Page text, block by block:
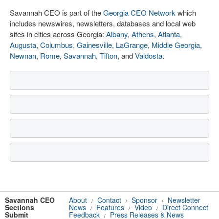
Savannah CEO is part of theGeorgia CEO Network which
includes newswires, newsletters, databases and local web
sites in cities across Georgia: Albany, Athens, Atlanta,
Augusta, Columbus, Gainesville, LaGrange, Middle Georgia,
Newnan, Rome, Savannah, Tifton, andValdosta.
Savannah CEO About / Contact / Sponsor / Newsletter
Sections News / Features / Video / Direct Connect
Submit Feedback / Press Releases & News